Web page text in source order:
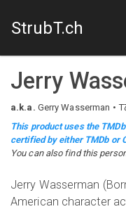
StrubT.ch
Jerry
a.k.a. Gerry Wasserman
This product uses the
certified by either TMDb or
You can also find this
Jerry Wasserman
American character